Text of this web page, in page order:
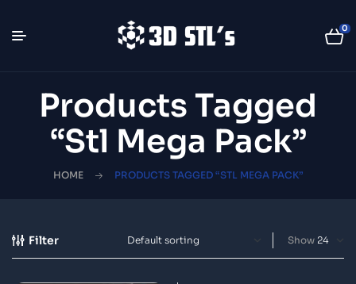
0
Products Tagged
“Stl Mega Pack”
HOME PRODUCTS TAGGED “STL MEGA PACK”
Filter Show